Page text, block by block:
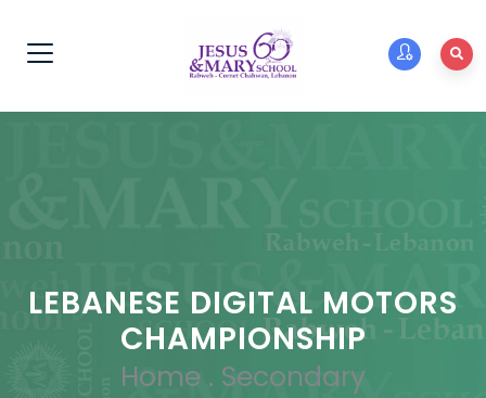
LEBANESE DIGITAL MOTORS
CHAMPIONSHIP
Home . Secondary